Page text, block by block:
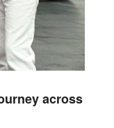
across